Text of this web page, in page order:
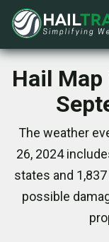
Hail Map
The weather
26, 2024
states and
possible